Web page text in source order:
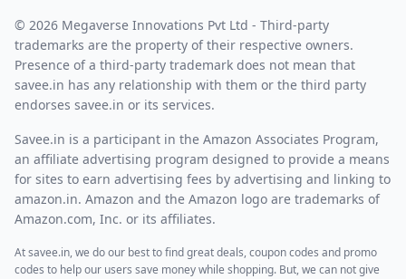
© 2026 Megaverse Innovations Pvt Ltd - Third-party
trademarks are the property of their respective owners.
Presence of a third-party trademark does not mean that
savee.in has any relationship with them or the third party
endorses savee.in or its services.
Savee.in is a participant in the Amazon Associates Program,
an affiliate advertising program designed to provide a means
for sites to earn advertising fees by advertising and linking to
amazon.in. Amazon and the Amazon logo are trademarks of
Amazon.com, Inc. or its affiliates.
At savee.in, we do our best to find great deals, coupon codes and promo
codes to help our users save money while shopping. But, we can not give